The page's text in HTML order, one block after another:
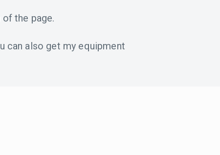
the page.
can also get my equipment